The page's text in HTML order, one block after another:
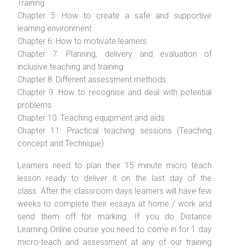
Training
Chapter 5: How to create a safe and supportive
learning environment
Chapter 6: How to motivate learners
Chapter 7: Planning, delivery and evaluation of
inclusive teaching and training
Chapter 8: Different assessment methods
Chapter 9: How to recognise and deal with potential
problems
Chapter 10: Teaching equipment and aids
Chapter 11: Practical teaching sessions (Teaching
concept and Technique)
Learners need to plan their 15 minute micro teach
lesson ready to deliver it on the last day of the
class. After the classroom days learners will have few
weeks to complete their essays at home / work and
send them off for marking. If you do Distance
Learning Online course you need to come in for 1 day
micro-teach and assessment at any of our training